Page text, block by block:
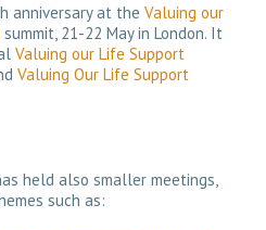
anniversary at the Valuing our
summit, 21-22 May in London. It
Valuing our Life Support
Valuing Our Life Support
held also smaller meetings,
such as: